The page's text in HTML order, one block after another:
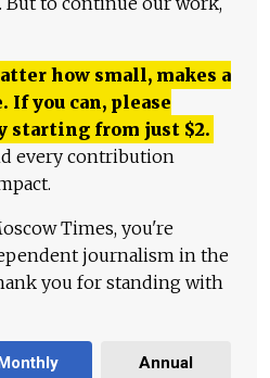
how small, makes a
you can, please
starting from just $2.
every contribution
Times, you're
journalism in the
you for standing with
Annual